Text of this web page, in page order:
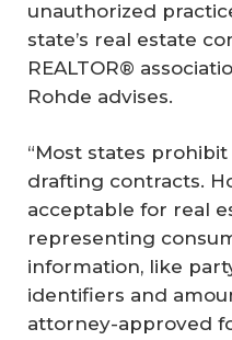
unauthorized
state’s real estate
REALTOR®
Rohde advises.
“Most states
drafting contracts.
acceptable for real
representing
information, like
identifiers and
attorney-approved